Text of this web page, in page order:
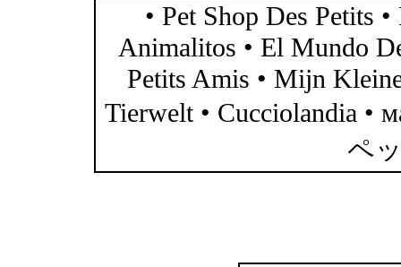
• Pet Shop Des Petits
Animalitos • El Mundo
Petits Amis • Mijn
Tierwelt • Cucciolandia •
ペ